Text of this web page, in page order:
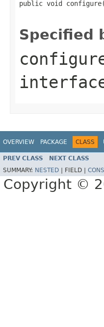
public void
Specified
OVERVIEW PACKAGE CLASS
PREV CLASS NEXT CLASS
SUMMARY: NESTED FIELD |
Copyright ©